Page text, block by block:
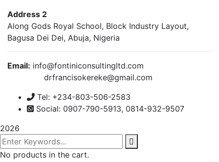
Address 2
Along Gods Royal School, Block Industry Layout,
Bagusa Dei Dei, Abuja, Nigeria
Email: info@fontiniconsultingltd.com
drfrancisokereke@gmail.com
Tel: +234-803-506-2583
Social: 0907-790-5913, 0814-932-9507
2026
No products in the cart.